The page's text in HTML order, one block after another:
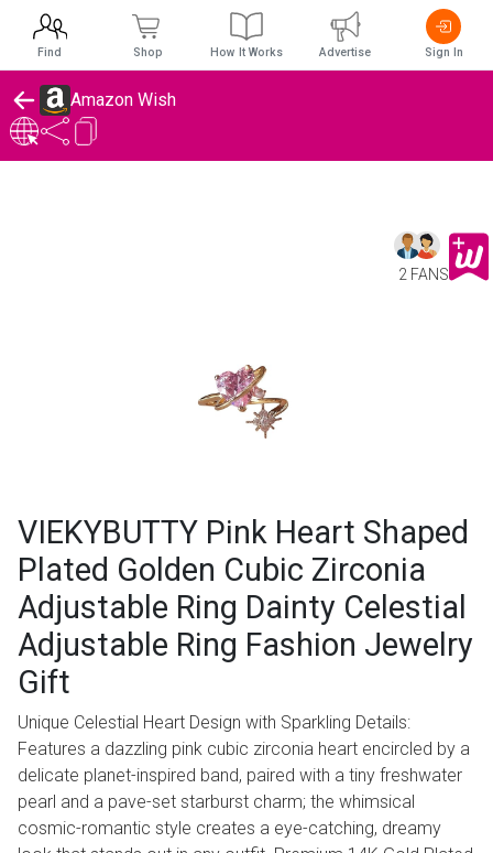
Amazon Wish
2 FANS
VIEKYBUTTY Pink Heart Shaped
Plated Golden Cubic Zirconia
Adjustable Ring Dainty Celestial
Adjustable Ring Fashion Jewelry
Gift
Unique Celestial Heart Design with Sparkling Details:
Features a dazzling pink cubic zirconia heart encircled by a
delicate planet-inspired band, paired with a tiny freshwater
pearl and a pave-set starburst charm; the whimsical
cosmic-romantic style creates a eye-catching, dreamy
Find Shop How It Works Advertise Sign In